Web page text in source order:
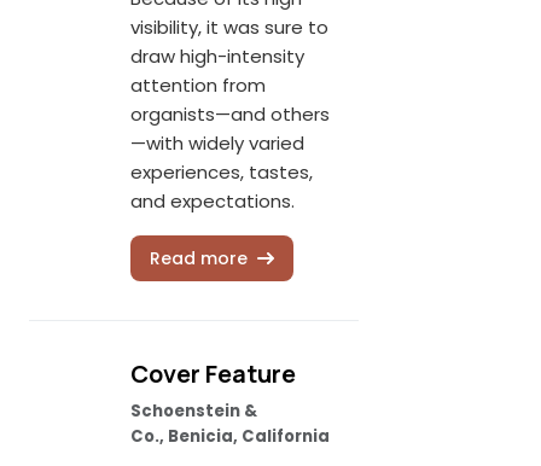
visibility, it was sure to
draw high-intensity
attention from
organists—and others
—with widely varied
experiences, tastes,
and expectations.
Read more
Cover Feature
Schoenstein &
Co., Benicia, California